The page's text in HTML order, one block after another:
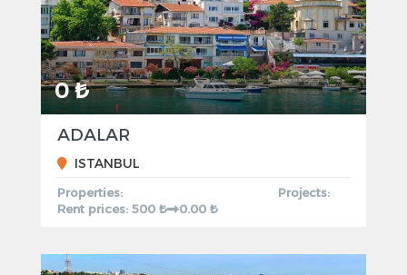
0 ₺
ADALAR
ISTANBUL
Properties:
Projects:
Rent prices: 500 ₺
0.00 ₺